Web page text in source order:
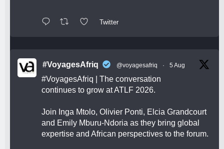
Twitter
#VoyagesAfriq @voyagesafriq · 5 Aug
#VoyagesAfriq | The conversation
continues to grow at ATLF 2026.
Join Inga Mtolo, Olivier Ponti, Elcia Grandcourt
and Emily Mburu-Ndoria as they bring global
expertise and African perspectives to the forum.